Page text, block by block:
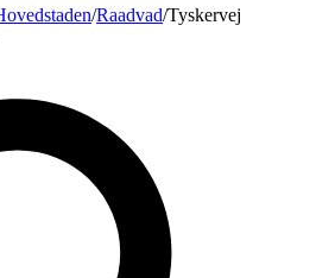
/Raadvad/Tyskervej